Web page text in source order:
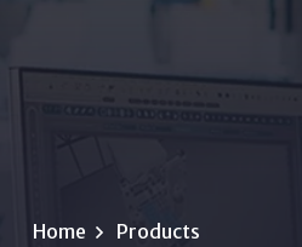
Home Products